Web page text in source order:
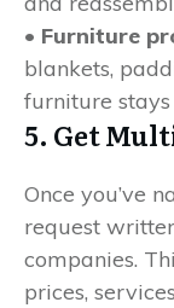
• Furniture
blankets,
furniture
5. Get
Once you’ve
request
companies.
prices,